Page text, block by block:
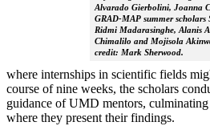
Alvarado Gierbolini, Joanna
GRAD-MAP summer
Ridmi Madarasinghe, Alanis
Chimalilo and Mojisola
credit: Mark Sherwood.
where internships in scientific fields
course of nine weeks, the scholars
guidance of UMD mentors,
where they present their findings.